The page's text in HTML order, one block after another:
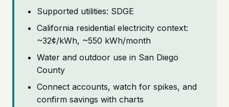
Supported utilities: SDGE
California residential electricity context:
~32¢/kWh, ~550 kWh/month
Water and outdoor use in San Diego
County
Connect accounts, watch for spikes, and
confirm savings with charts